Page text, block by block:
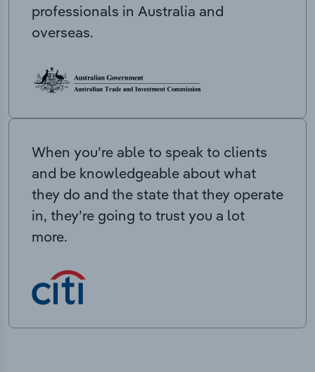
professionals in Australia and
overseas.
When you’re able to speak to clients
and be knowledgeable about what
they do and the state that they operate
in, they’re going to trust you a lot
more.